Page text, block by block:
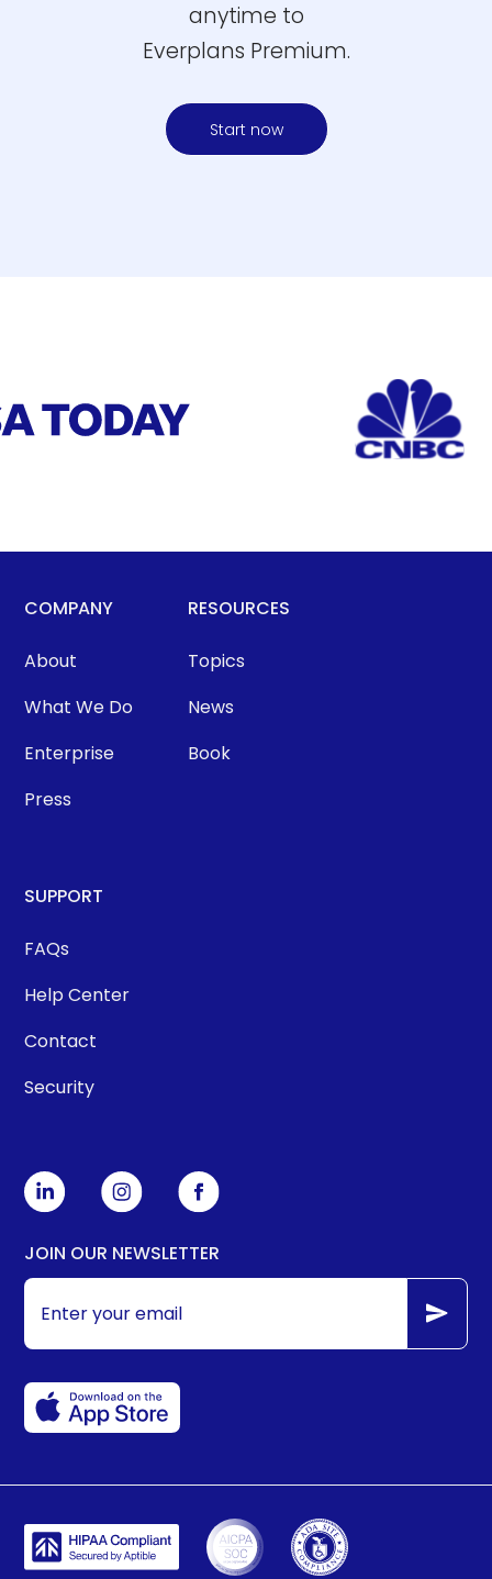
anytime to
Everplans Premium.
Start now
COMPANY
About
What We Do
Enterprise
Press
RESOURCES
Topics
News
Book
SUPPORT
FAQs
Help Center
Contact
Security
JOIN OUR NEWSLETTER